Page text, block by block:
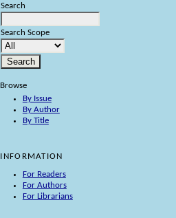
Search
Search Scope
Browse
By Issue
By Author
By Title
INFORMATION
For Readers
For Authors
For Librarians